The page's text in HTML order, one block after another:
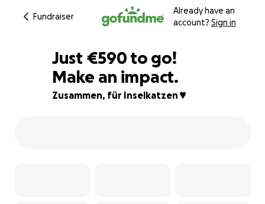
Fundraiser
Already have an
account? Sign in
96% complete
Just €588
€590
€589
€588
to go!
Make an impact.
Zusammen, für Inselkatzen ♥️